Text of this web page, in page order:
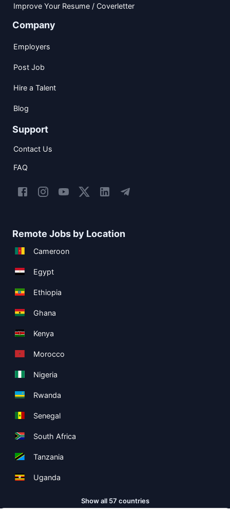
Improve Your Resume / Coverletter
Company
Employers
Post Job
Hire a Talent
Blog
Support
Contact Us
FAQ
Remote Jobs by Location
Cameroon
Egypt
Ethiopia
Ghana
Kenya
Morocco
Nigeria
Rwanda
Senegal
South Africa
Tanzania
Uganda
Show all 57 countries